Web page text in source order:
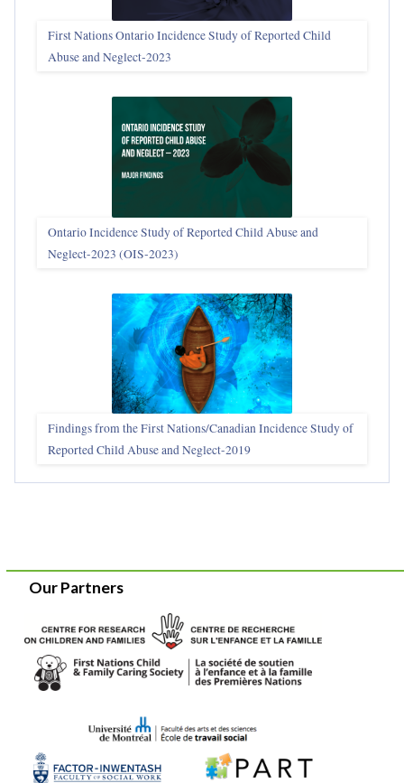
First Nations Ontario Incidence Study of Reported Child
Abuse and Neglect‑2023
Ontario Incidence Study of Reported Child Abuse and
Neglect-2023 (OIS‑2023)
Findings from the First Nations/Canadian Incidence Study of
Reported Child Abuse and Neglect-2019
Our Partners